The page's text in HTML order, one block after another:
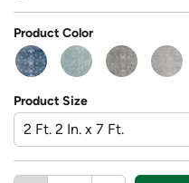
Product Color
Product Size